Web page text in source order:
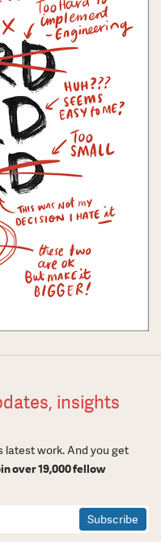
insights
latest work. And you get
over 19,000 fellow